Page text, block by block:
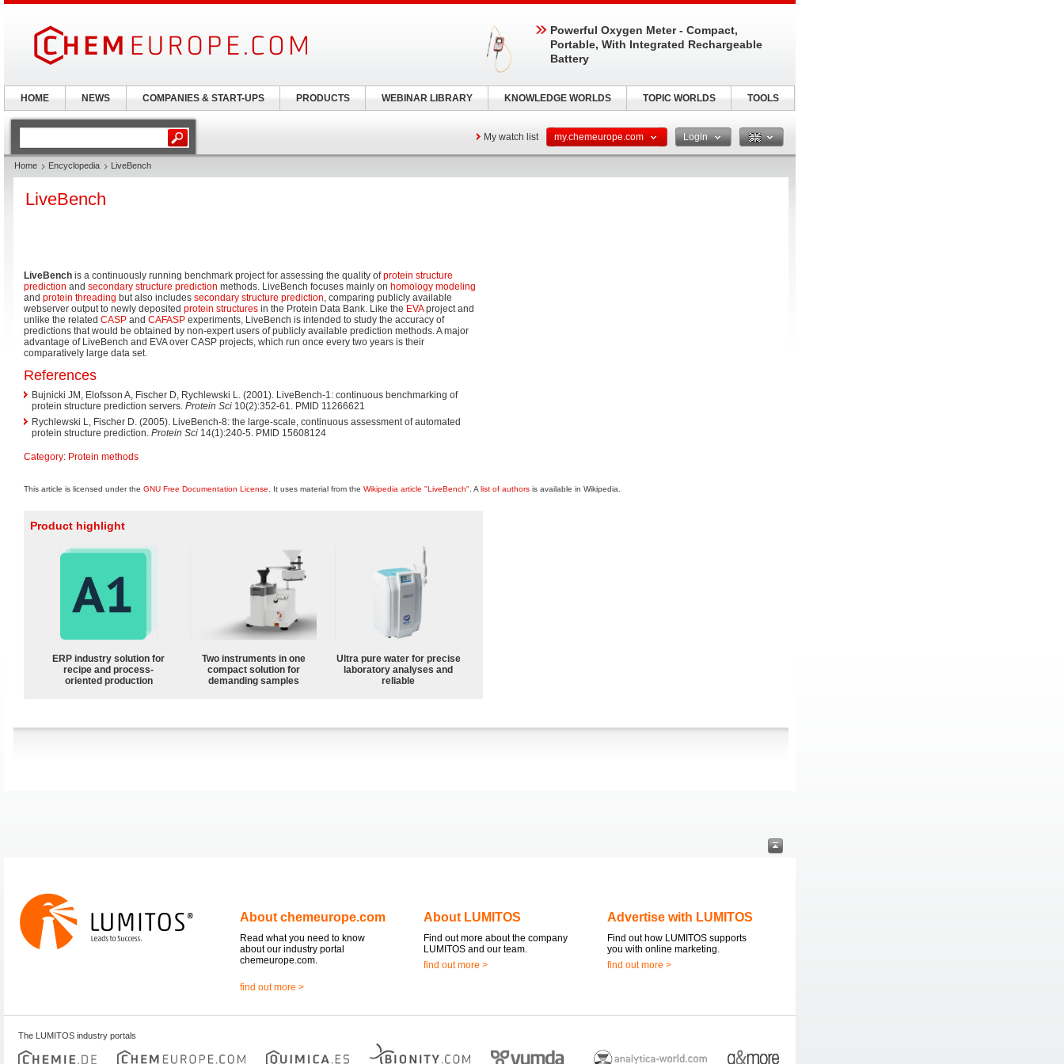
My watch list my.chemeurope.com Login
Home Encyclopedia LiveBench
LiveBench
LiveBench is a continuously running benchmark project for assessing the quality ofprotein structure
prediction and secondary structure prediction methods. LiveBench focuses mainly on homology modeling
and protein threading but also includes secondary structure prediction, comparing publicly available
webserver output to newly deposited protein structures in the Protein Data Bank. Like the EVAproject and
unlike the related CASP and CAFASP experiments, LiveBench is intended to study the accuracy of
predictions that would be obtained by non-expert users of publicly available prediction methods. A major
advantage of LiveBench and EVA over CASP projects, which run once every two years is their
comparatively large data set.
References
Bujnicki JM, Elofsson A, Fischer D, Rychlewski L. (2001). LiveBench-1: continuous benchmarking of
protein structure prediction servers. Protein Sci 10(2):352-61. PMID 11266621
Rychlewski L, Fischer D. (2005). LiveBench-8: the large-scale, continuous assessment of automated
protein structure prediction. Protein Sci 14(1):240-5. PMID 15608124
Category: Protein methods
This article is licensed under the GNU Free Documentation License . It uses material from the Wikipedia article "LiveBench" . A list of authors is available in Wikipedia.
Product highlight
ERP industry solution for
recipe and process-
oriented production
Two instruments in one
compact solution for
demanding samples
Ultra pure water for precise
laboratory analyses and
reliable
About chemeurope.com
Read what you need to know
about our industry portal
chemeurope.com.
find out more >
About LUMITOS
Find out more about the company
LUMITOS and our team.
find out more >
Advertise with LUMITOS
Find out how LUMITOS supports
you with online marketing.
find out more >
The LUMITOS industry portals
Powerful Oxygen Meter - Compact,
Portable, With Integrated Rechargeable
Battery
HOME NEWS COMPANIES & START-UPS PRODUCTS WEBINAR LIBRARY KNOWLEDGE WORLDS TOPIC WORLDS TOOLS